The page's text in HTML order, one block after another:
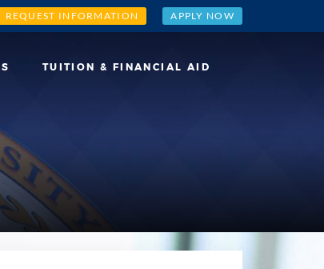
REQUEST INFORMATION APPLY NOW
TUITION & FINANCIAL AID